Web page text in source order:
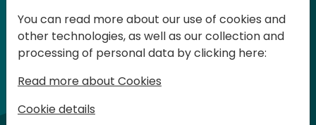
customer solutions. Training and
acquiring knowledge are the magic
You can read more about our use of cookies and
other technologies, as well as our collection and
processing of personal data by clicking here:
Read more about Cookies
Cookie details